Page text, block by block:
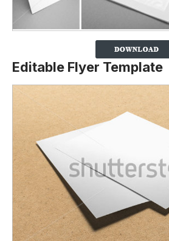
Editable Flyer Template